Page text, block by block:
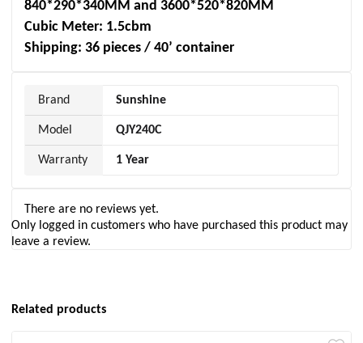
840*290*340MM and 3600*520*820MM
Cubic Meter: 1.5cbm
Shipping: 36 pieces / 40’ container
Brand Sunshine
Model QJY240C
Warranty 1 Year
There are no reviews yet.
Only logged in customers who have purchased this product may
leave a review.
Related products